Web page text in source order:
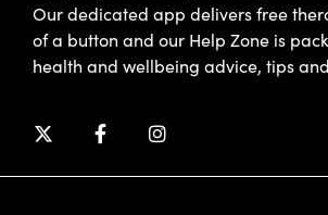
Our dedicated app delivers free
of a button and our Help Zone is
health and wellbeing advice, tips